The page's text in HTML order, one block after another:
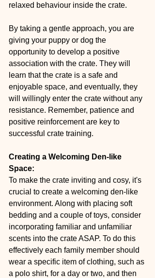
relaxed behaviour inside the crate.
By taking a gentle approach, you are
giving your puppy or dog the
opportunity to develop a positive
association with the crate. They will
learn that the crate is a safe and
enjoyable space, and eventually, they
will willingly enter the crate without any
resistance. Remember, patience and
positive reinforcement are key to
successful crate training.
Creating a Welcoming Den-like
Space:
To make the crate inviting and cosy, it's
crucial to create a welcoming den-like
environment. Along with placing soft
bedding and a couple of toys, consider
incorporating familiar and unfamiliar
scents into the crate ASAP. To do this
effectively each family member should
wear a specific item of clothing, such as
a polo shirt, for a day or two, and then